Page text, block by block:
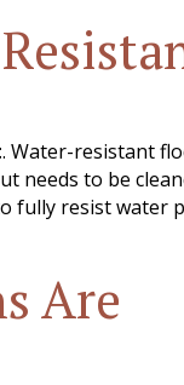
. Water-resistant
needs to be
fully resist water
Are